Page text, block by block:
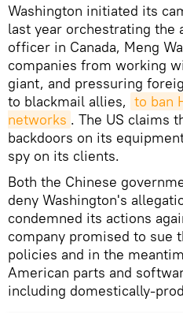
Washington initiated its
last year orchestrating
officer in Canada, Meng
companies from working
giant, and pressuring
to blackmail allies, to ban
networks . The US claims
backdoors on its
spy on its clients.
Both the Chinese
deny Washington's
condemned its actions
company promised to sue
policies and in the
American parts and
including domestically-